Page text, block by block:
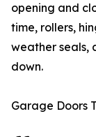
opening and
time, rollers,
weather seals,
down.
Garage Doors